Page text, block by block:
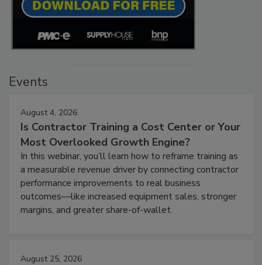
Events
August 4, 2026
Is Contractor Training a Cost Center or Your
Most Overlooked Growth Engine?
In this webinar, you’ll learn how to reframe training as
a measurable revenue driver by connecting contractor
performance improvements to real business
outcomes—like increased equipment sales, stronger
margins, and greater share-of-wallet.
August 25, 2026